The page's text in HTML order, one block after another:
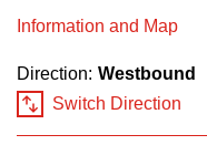
select
a
Route
Information and Map
Direction: Westbound
Switch Direction